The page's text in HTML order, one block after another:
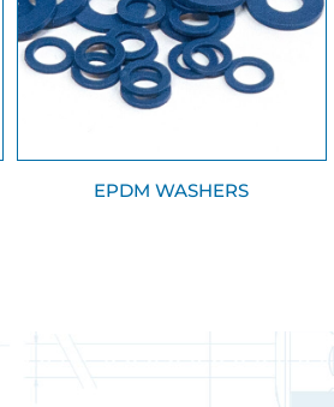
EPDM WASHERS